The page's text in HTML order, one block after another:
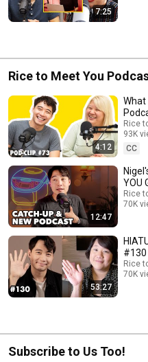
7:25
Rice to Meet You
4:12
What
Rice
93K
CC
12:47
YOU
Rice
70K
53:27
#130
Rice
70K
Subscribe to Us Too!